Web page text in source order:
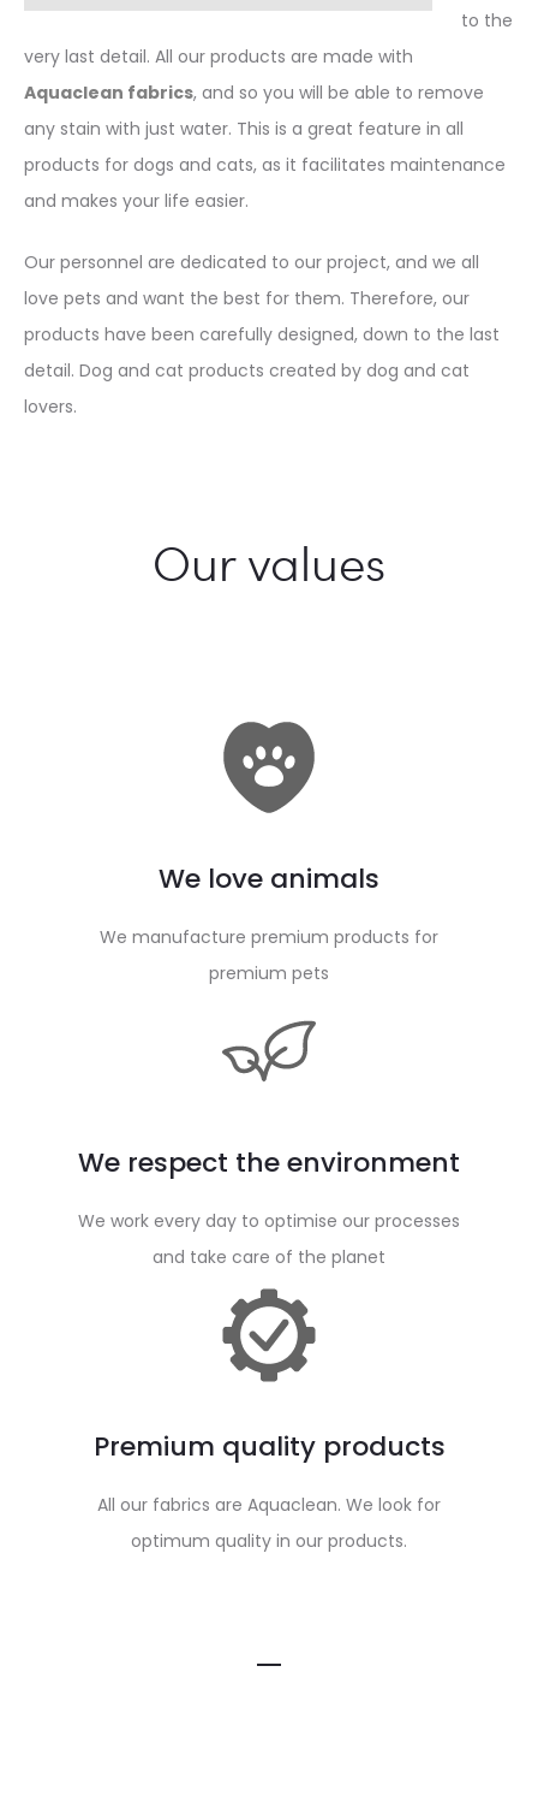
to the
very last detail. All our products are made with
Aquaclean fabrics, and so you will be able to remove
any stain with just water. This is a great feature in all
products for dogs and cats, as it facilitates maintenance
and makes your life easier.
Our personnel are dedicated to our project, and we all
love pets and want the best for them. Therefore, our
products have been carefully designed, down to the last
detail. Dog and cat products created by dog and cat
lovers.
Our values
We love animals
We manufacture premium products for
premium pets
We respect the environment
We work every day to optimise our processes
and take care of the planet
Premium quality products
All our fabrics are Aquaclean. We look for
optimum quality in our products.